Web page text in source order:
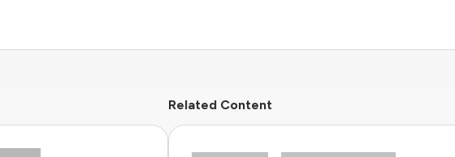
Related Content